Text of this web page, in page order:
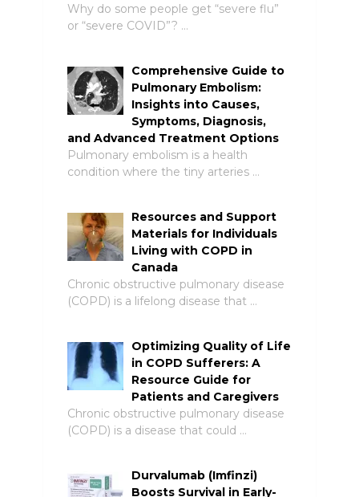
Why do some people get “severe flu”
or “severe COVID”? …
Comprehensive Guide to
Pulmonary Embolism:
Insights into Causes,
Symptoms, Diagnosis,
and Advanced Treatment Options
Pulmonary embolism is a health
condition where the tiny arteries …
Resources and Support
Materials for Individuals
Living with COPD in
Canada
Chronic obstructive pulmonary disease
(COPD) is a lifelong disease that …
Optimizing Quality of Life
in COPD Sufferers: A
Resource Guide for
Patients and Caregivers
Chronic obstructive pulmonary disease
(COPD) is a disease that could …
Durvalumab (Imfinzi)
Boosts Survival in Early-